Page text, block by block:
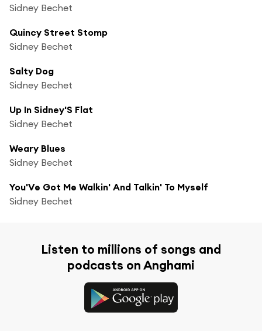
Sidney Bechet
Quincy Street Stomp
Sidney Bechet
Salty Dog
Sidney Bechet
Up In Sidney'S Flat
Sidney Bechet
Weary Blues
Sidney Bechet
You'Ve Got Me Walkin' And Talkin' To Myself
Sidney Bechet
Listen to millions of songs and
podcasts on Anghami